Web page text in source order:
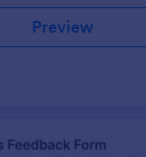
Preview